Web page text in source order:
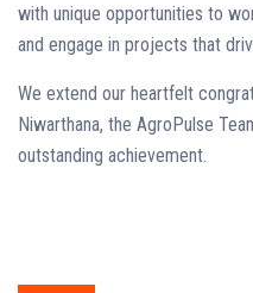
with unique opportunities to
and engage in projects that
We extend our heartfelt
Niwarthana, the AgroPulse
outstanding achievement.